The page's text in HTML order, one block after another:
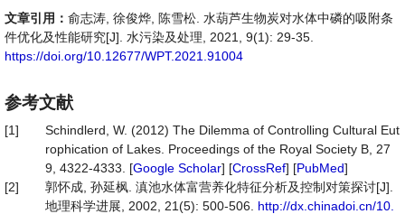
文章引用： 俞志涛, 徐俊烨, 陈雪松. 水葫芦生物炭对水体中磷的吸附条
件优化及性能研究[J]. 水污染及处理, 2021, 9(1): 29-35.
https://doi.org/10.12677/WPT.2021.91004
参考文献
[1]
Schindlerd, W. (2012) The Dilemma of Controlling Cultural Eut
rophication of Lakes. Proceedings of the Royal Society B, 27
9, 4322-4333. [Google Scholar] [CrossRef] [PubMed]
[2]
郭怀成, 孙延枫. 滇池水体富营养化特征分析及控制对策探讨[J].
地理科学进展, 2002, 21(5): 500-506. http://dx.chinadoi.cn/10.